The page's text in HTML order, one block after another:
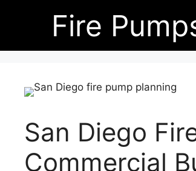
Fire
San Diego
Commercial